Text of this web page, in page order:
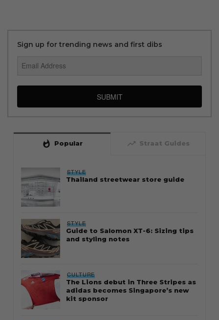
Sign up for trending news and first dibs
SUBMIT
whatshot Popular trending_up Straat Guides
STYLE
Thailand streetwear store guide
STYLE
Guide to Salomon XT-6: Sizing tips
and styling notes
CULTURE
The Lions debut in Three Stripes as
adidas becomes Singapore’s new
kit sponsor